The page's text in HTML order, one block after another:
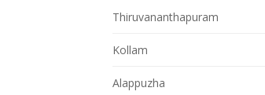
Thiruvananthapuram
Kollam
Alappuzha